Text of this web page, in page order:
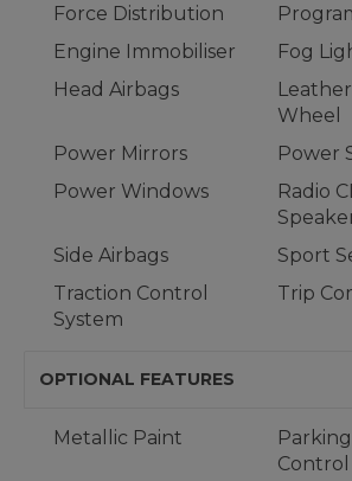
Force Distribution
Engine Immobiliser
Fog
Head Airbags
Wheel
Power Mirrors
Power
Power Windows
Radio
Side Airbags
Sport
Traction Control
System
Trip
OPTIONAL FEATURES
Metallic Paint
Control